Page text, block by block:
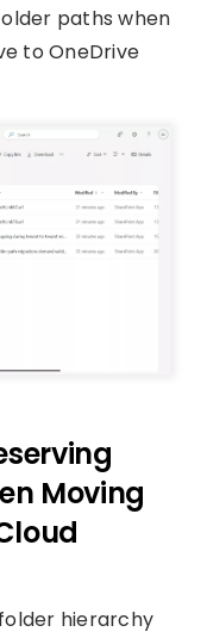
paths when
to OneDrive
Moving
hierarchy